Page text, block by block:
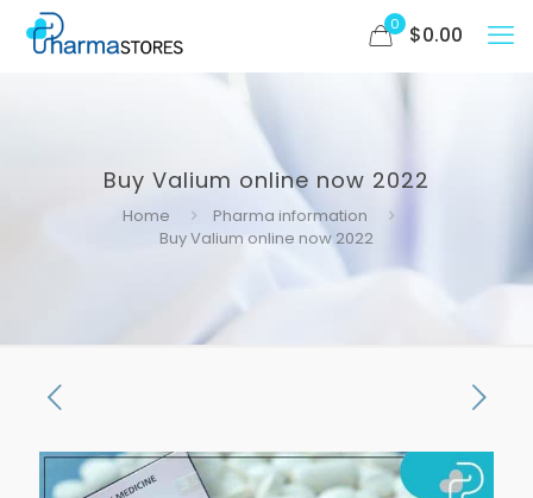
0 $0.00
Buy Valium online now 2022
Home
Pharma information
Buy Valium online now 2022